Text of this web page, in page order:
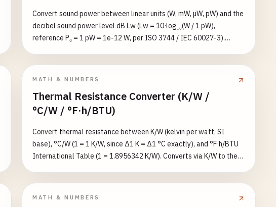
Convert sound power between linear units (W, mW, µW, pW) and the
decibel sound power level dB Lw (Lw = 10·log₁₀(W / 1 pW),
reference P₀ = 1 pW = 1e-12 W, per ISO 3744 / IEC 60027-3).
MATH & NUMBERS
Thermal Resistance Converter (K/W /
°C/W / °F·h/BTU)
Convert thermal resistance between K/W (kelvin per watt, SI
base), °C/W (1 = 1 K/W, since Δ1 K = Δ1 °C exactly), and °F·h/BTU
International Table (1 = 1.8956342 K/W). Converts via K/W to the
MATH & NUMBERS